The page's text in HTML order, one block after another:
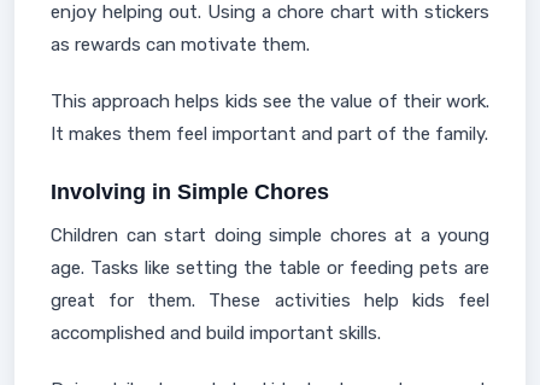
enjoy helping out. Using a chore chart with stickers
as rewards can motivate them.
This approach helps kids see the value of their work.
It makes them feel important and part of the family.
Involving in Simple Chores
Children can start doing simple chores at a young
age. Tasks like setting the table or feeding pets are
great for them. These activities help kids feel
accomplished and build important skills.